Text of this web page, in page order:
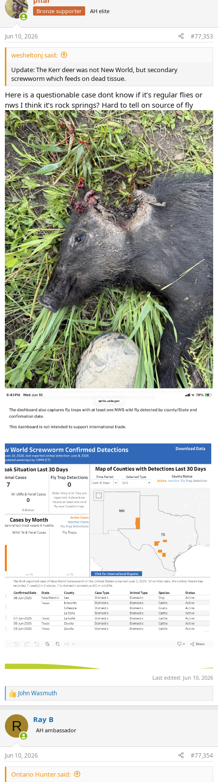
t
i
s
:
Bronze supporter AH elite
Jun 10, 2026 #77,353
wesheltonj said:
Update: The Kerr deer was not New World, but secondary
screwworm which feeds on dead tissue.
Here is a questionable case dont know if it’s regular flies or
nws I think it’s rock springs? Hard to tell on source of fly
Last edited: Jun 10, 2026
R
e
c
i
s
:
John Wasmuth
R Ray B
AH ambassador
Jun 10, 2026 #77,354
Ontario Hunter said: